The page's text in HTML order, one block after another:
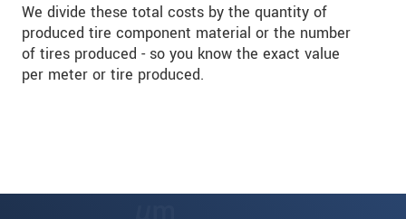
We divide these total costs by the quantity of
produced tire component material or the number
of tires produced - so you know the exact value
per meter or tire produced.